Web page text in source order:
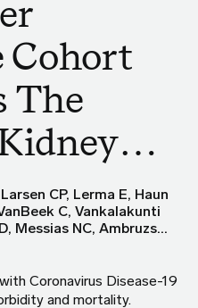
Cohort
The
CP, Lerma E, Haun
C, Vankalakunti
Messias NC, Ambruzs…
Coronavirus Disease-19
and mortality.